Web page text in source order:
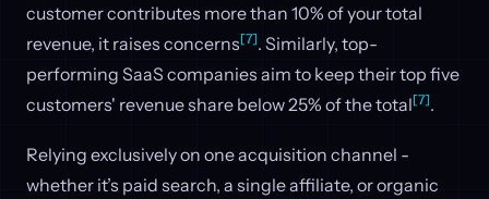
customer contributes more than 10% of your total
revenue, it raises concerns[7]. Similarly, top-
performing SaaS companies aim to keep their top five
customers' revenue share below 25% of the total[7].
Relying exclusively on one acquisition channel -
whether it’s paid search, a single affiliate, or organic